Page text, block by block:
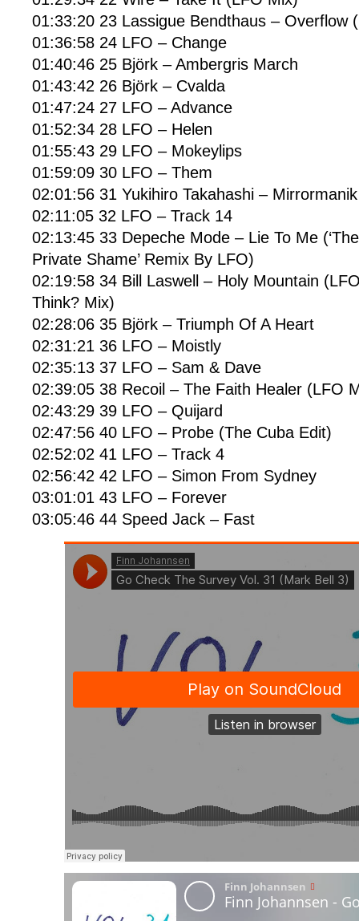
01:33:20 23 Lassigue Bendthaus – Overflow
01:36:58 24 LFO – Change
01:40:46 25 Björk – Ambergris March
01:43:42 26 Björk – Cvalda
01:47:24 27 LFO – Advance
01:52:34 28 LFO – Helen
01:55:43 29 LFO – Mokeylips
01:59:09 30 LFO – Them
02:01:56 31 Yukihiro Takahashi –
02:11:05 32 LFO – Track 14
02:13:45 33 Depeche Mode – Lie To Me
Private Shame’ Remix By LFO)
02:19:58 34 Bill Laswell – Holy Mountain
Think? Mix)
02:28:06 35 Björk – Triumph Of A Heart
02:31:21 36 LFO – Moistly
02:35:13 37 LFO – Sam & Dave
02:39:05 38 Recoil – The Faith Healer (LFO
02:43:29 39 LFO – Quijard
02:47:56 40 LFO – Probe (The Cuba Edit)
02:52:02 41 LFO – Track 4
02:56:42 42 LFO – Simon From Sydney
03:01:01 43 LFO – Forever
03:05:46 44 Speed Jack – Fast